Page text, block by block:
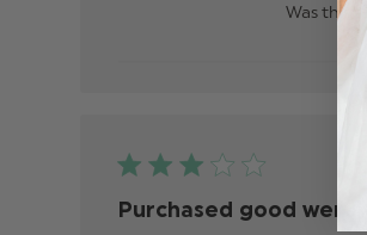
Was this
Purchased good were